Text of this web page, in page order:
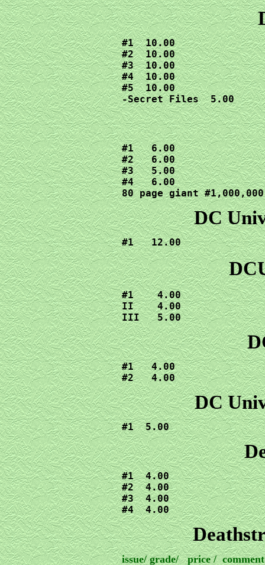
#1  10.00
#2  10.00
#3  10.00
#4  10.00
#5  10.00
-Secret Files  5.00
#1   6.00
#2   6.00
#3   5.00
#4   6.00
80 page giant
DC
#1   12.00
#1    4.00
II    4.00
III   5.00
#1   4.00
#2   4.00
DC
#1  5.00
#1  4.00
#2  4.00
#3  4.00
#4  4.00